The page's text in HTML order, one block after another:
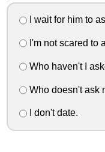
I wait for him to
I'm not scared to
Who haven't I
Who doesn't ask
I don't date.